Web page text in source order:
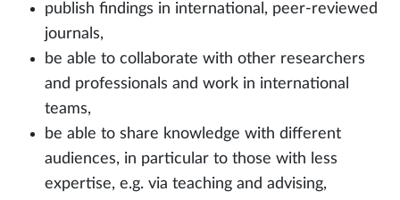
publish findings in international, peer-reviewed
journals,
be able to collaborate with other researchers
and professionals and work in international
teams,
be able to share knowledge with different
audiences, in particular to those with less
expertise, e.g. via teaching and advising,